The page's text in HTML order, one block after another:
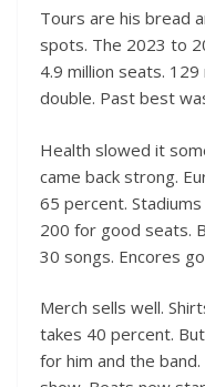
Tours are his bread
spots. The 2023 to
4.9 million seats.
double. Past best
Health slowed it
came back strong.
65 percent.
200 for good seats.
30 songs. Encores
Merch sells well.
takes 40 percent.
for him and the